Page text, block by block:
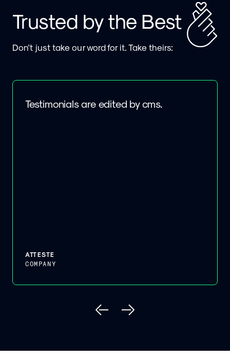
Trusted by the Best
Don't just take our word for it. Take theirs:
Testimonials are edited by cms.
ATTESTE
COMPANY